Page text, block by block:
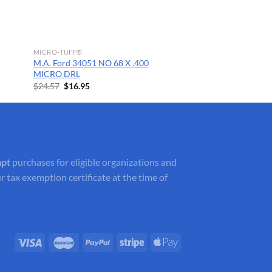
MICRO-TUFF®
M.A. Ford 34051 NO 68 X .400
MICRO DRL
$24.57 Original
was:
$16.95Current
is:
purchases for eligible organizations and
tax exemption certificate at the time of